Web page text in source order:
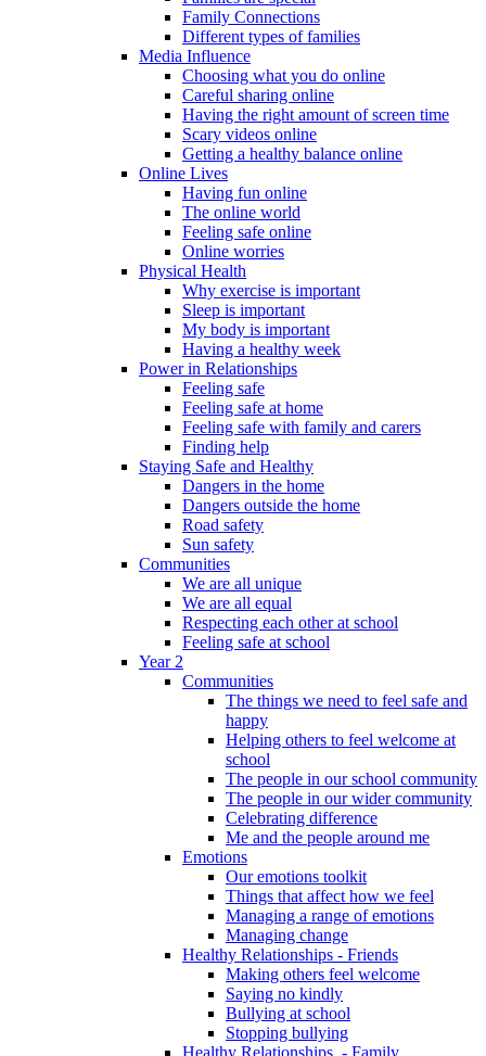
Family Connections
Different types of families
Media Influence
Choosing what you do online
Careful sharing online
Having the right amount of screen time
Scary videos online
Getting a healthy balance online
Online Lives
Having fun online
The online world
Feeling safe online
Online worries
Physical Health
Why exercise is important
Sleep is important
My body is important
Having a healthy week
Power in Relationships
Feeling safe
Feeling safe at home
Feeling safe with family and carers
Finding help
Staying Safe and Healthy
Dangers in the home
Dangers outside the home
Road safety
Sun safety
Communities
We are all unique
We are all equal
Respecting each other at school
Feeling safe at school
Year 2
Communities
The things we need to feel safe and
happy
Helping others to feel welcome at
school
The people in our school community
The people in our wider community
Celebrating difference
Me and the people around me
Emotions
Our emotions toolkit
Things that affect how we feel
Managing a range of emotions
Managing change
Healthy Relationships - Friends
Making others feel welcome
Saying no kindly
Bullying at school
Stopping bullying